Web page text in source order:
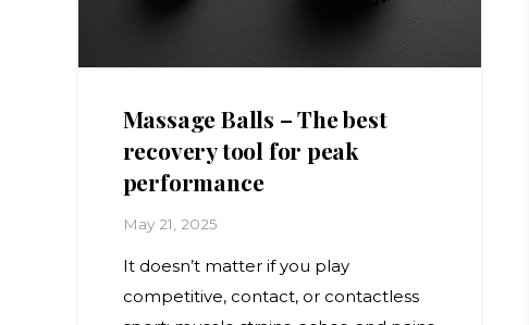
Massage Balls – The best
recovery tool for peak
performance
May 21, 2025
It doesn’t matter if you play
competitive, contact, or contactless